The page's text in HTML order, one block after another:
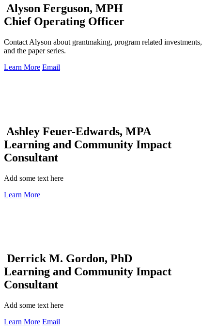
Alyson Ferguson, MPH
Chief Operating Officer
Contact Alyson about grantmaking, program related investments,
and the paper series.
Learn More Email
Ashley Feuer-Edwards, MPA
Learning and Community Impact
Consultant
Add some text here
Learn More
Derrick M. Gordon, PhD
Learning and Community Impact
Consultant
Add some text here
Learn More Email